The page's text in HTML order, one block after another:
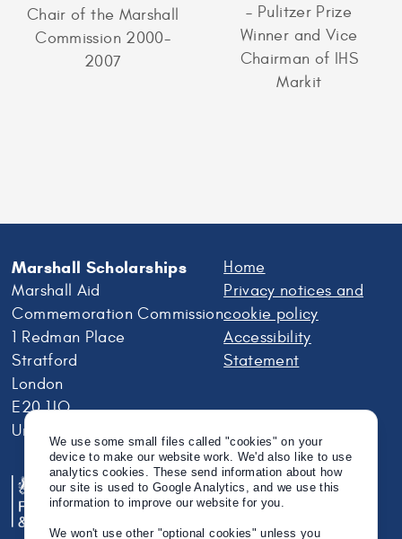
Chair of the Marshall
Commission 2000-
2007
– Pulitzer Prize
Winner and Vice
Chairman of IHS
Markit
Marshall Scholarships
Marshall Aid
Commemoration Commission
1 Redman Place
Stratford
London
E20 1JQ
United Kingdom
Home
Privacy notices and
cookie policy
Accessibility
Statement
We use some small files called "cookies" on your
device to make our website work. We'd also like to use
analytics cookies. These send information about how
our site is used to Google Analytics, and we use this
information to improve our website for you.
We won't use other "optional cookies" unless you